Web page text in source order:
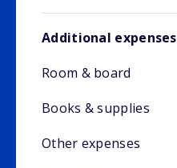
Additional expenses
Room & board
Books & supplies
Other expenses